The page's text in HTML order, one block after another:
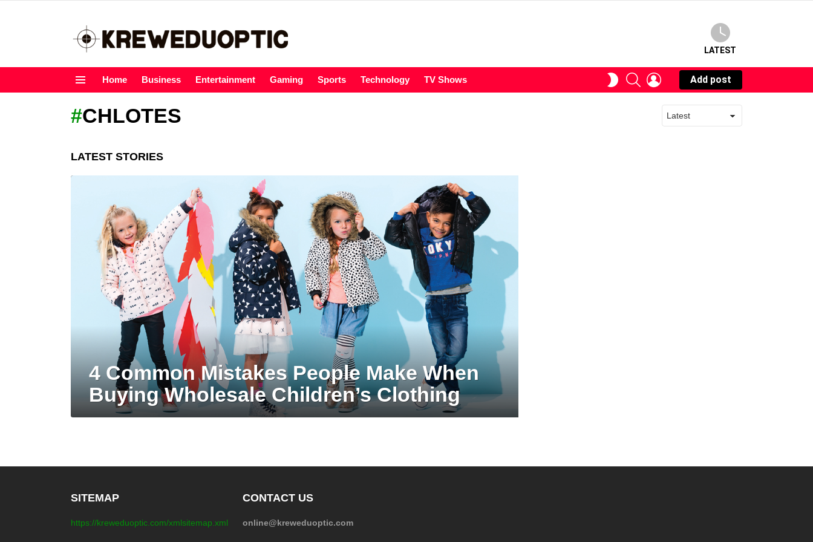
LATEST
Home Business Entertainment Gaming Sports Technology TV Shows
SWITCHSEARCHLOGIN
Add post
CHLOTES
LATEST STORIES
4 Common Mistakes People Make When
Buying Wholesale Children’s Clothing
SITEMAP
https://kreweduoptic.com/xmlsitemap.xml
CONTACT US
online@kreweduoptic.com